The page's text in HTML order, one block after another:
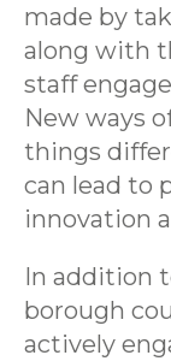
made by
along with
staff
New ways
things
can lead to
innovation
In addition
borough
actively